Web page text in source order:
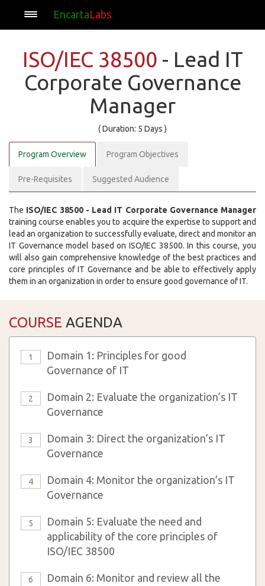
EncartaLabs
ISO/IEC 38500 - Lead IT
Corporate Governance
Manager
( Duration: 5 Days )
Program Overview Program Objectives
Pre-Requisites Suggested Audience
The ISO/IEC 38500 - Lead IT Corporate Governance Manager
training course enables you to acquire the expertise to support and
lead an organization to successfully evaluate, direct and monitor an
IT Governance model based on ISO/IEC 38500. In this course, you
will also gain comprehensive knowledge of the best practices and
core principles of IT Governance and be able to effectively apply
them in an organization in order to ensure good governance of IT.
COURSE AGENDA
1
Domain 1: Principles for good
Governance of IT
2
Domain 2: Evaluate the organization’s IT
Governance
3
Domain 3: Direct the organization’s IT
Governance
4
Domain 4: Monitor the organization’s IT
Governance
5
Domain 5: Evaluate the need and
applicability of the core principles of
ISO/IEC 38500
6
Domain 6: Monitor and review all the